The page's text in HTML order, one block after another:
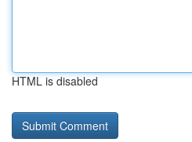
HTML is disabled